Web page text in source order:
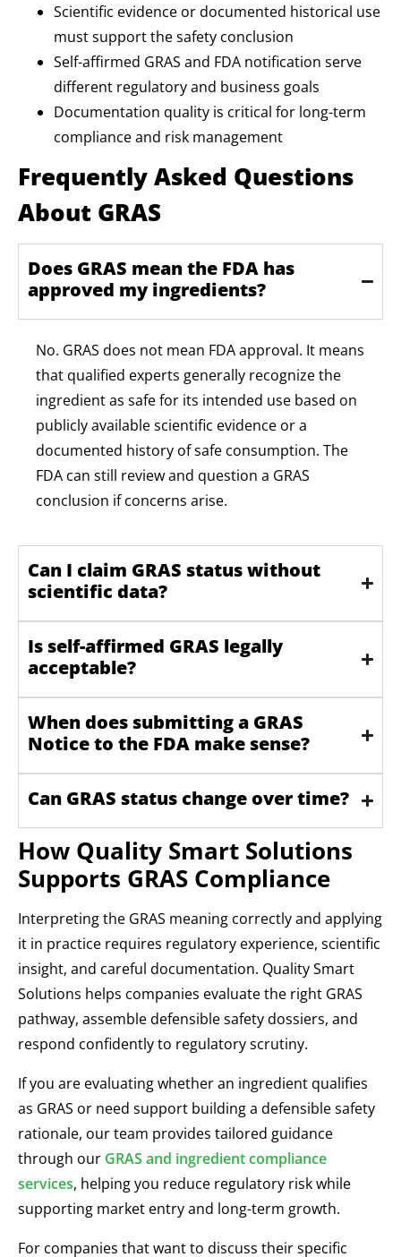
Scientific evidence or documented historical use
must support the safety conclusion
Self-affirmed GRAS and FDA notification serve
different regulatory and business goals
Documentation quality is critical for long-term
compliance and risk management
Frequently Asked Questions
About GRAS
Does GRAS mean the FDA has
approved my ingredients?
No. GRAS does not mean FDA approval. It means
that qualified experts generally recognizethe
ingredient as safe for its intended use based on
publicly available scientific evidence or a
documented history of safe consumption. The
FDA can still review and question a GRAS
conclusion if concerns arise.
Can I claim GRAS status without
scientific data?
Is self-affirmed GRAS legally
acceptable?
When does submitting a GRAS
Notice to the FDA make sense?
Can GRAS status change over time?
How Quality Smart Solutions
Supports GRAS Compliance
Interpreting the GRAS meaning correctly and applying
it in practice requires regulatory experience, scientific
insight, and careful documentation. Quality Smart
Solutions helps companies evaluate the right GRAS
pathway, assemble defensible safety dossiers, and
respond confidently to regulatory scrutiny.
If you are evaluating whether an ingredient qualifies
as GRAS or need support building a defensible safety
rationale, our team provides tailored guidance
through our GRAS and ingredient compliance
services, helping you reduce regulatory risk while
supporting market entry and long-term growth.
For companies that want to discuss their specific